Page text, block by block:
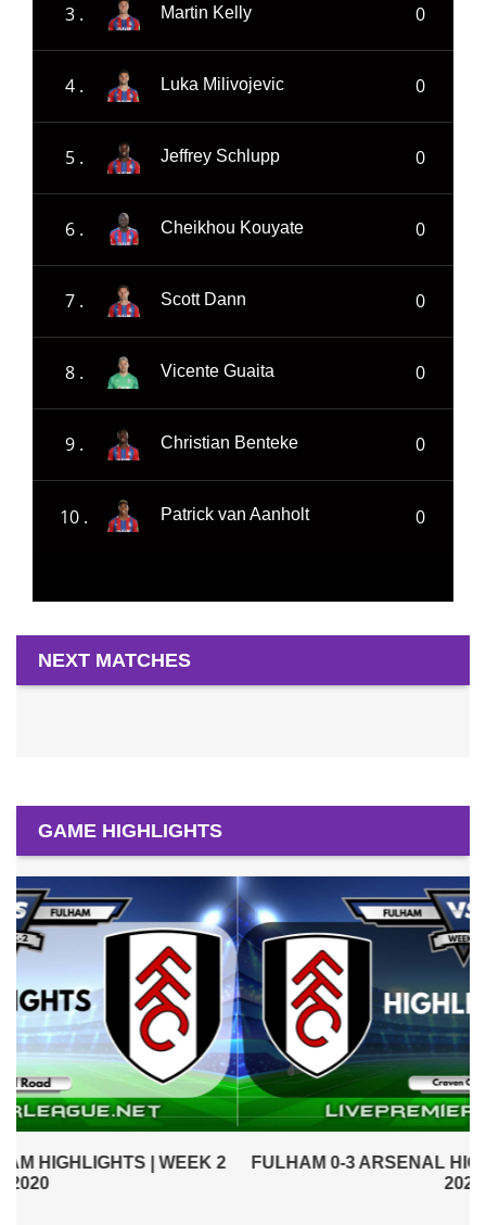
3 . Martin Kelly 0
4 . Luka Milivojevic 0
5 . Jeffrey Schlupp 0
6 . Cheikhou Kouyate 0
7 . Scott Dann 0
8 . Vicente Guaita 0
9 . Christian Benteke 0
10 . Patrick van Aanholt 0
NEXT MATCHES
GAME HIGHLIGHTS
FULHAM 0-3 ARSENAL HIGHLIGHTS | WEEK 1 EPL